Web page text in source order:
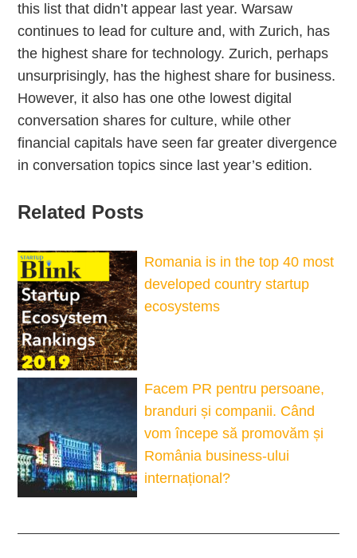
this list that didn’t appear last year. Warsaw
continues to lead for culture and, with Zurich, has
the highest share for technology. Zurich, perhaps
unsurprisingly, has the highest share for business.
However, it also has one othe lowest digital
conversation shares for culture, while other
financial capitals have seen far greater divergence
in conversation topics since last year’s edition.
Related Posts
Romania is in the top 40 most
developed country startup
ecosystems
Facem PR pentru persoane,
branduri și companii. Când
vom începe să promovăm și
România business-ului
internațional?